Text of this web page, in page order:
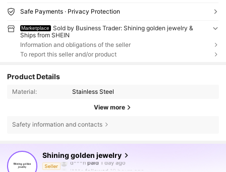
Safe Payments · Privacy Protection
Marketplace
Sold by Business Trader: Shining golden jewelry &
Ships from SHEIN
Information and obligations of the seller
To report this seller and/or product
Product Details
Material: Stainless Steel
View more
Safety information and contacts
Shining golden jewelry
Seller
d***npaid1 day ago
l***sfollowed10 hours ago